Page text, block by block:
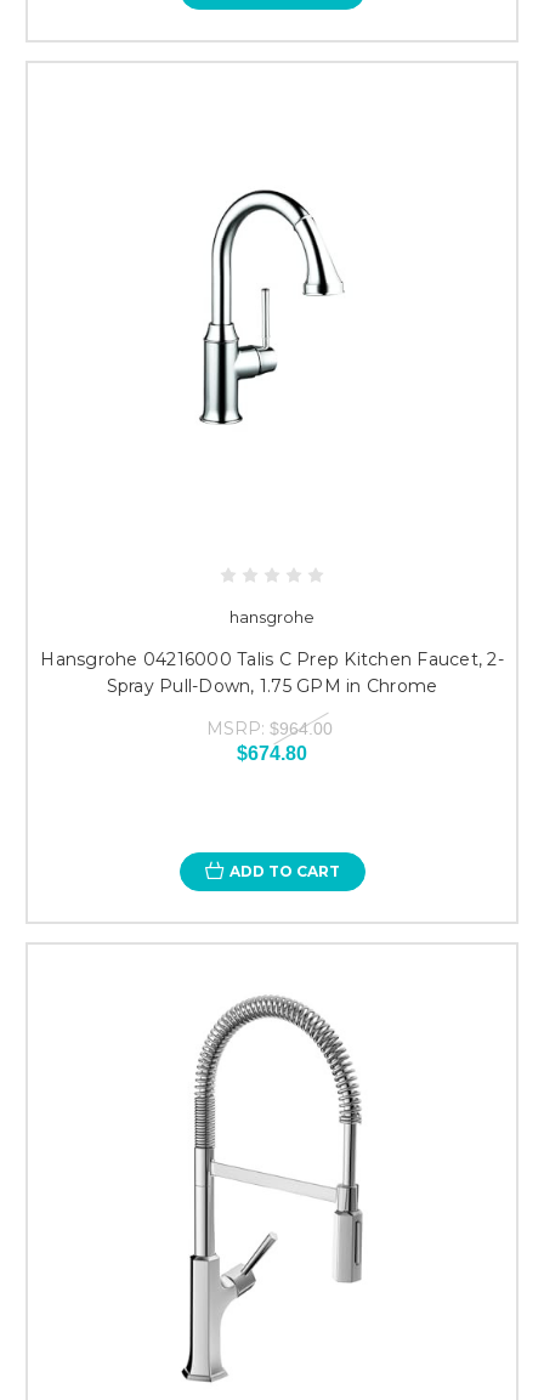
hansgrohe
Hansgrohe 04216000 Talis C Prep Kitchen Faucet, 2-
Spray Pull-Down, 1.75 GPM in Chrome
MSRP: $964.00
$674.80
ADD TO CART